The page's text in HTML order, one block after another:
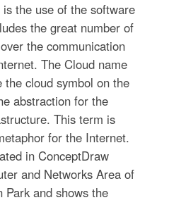
the use of the software
the great number of
the communication
The Cloud name
cloud symbol on the
abstraction for the
This term is
for the Internet.
in ConceptDraw
and Networks Area of
Park and shows the